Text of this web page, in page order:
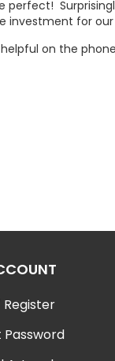
perfect!
investment for
on the
Register
Password